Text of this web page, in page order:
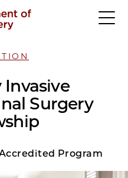
Surgery
Program